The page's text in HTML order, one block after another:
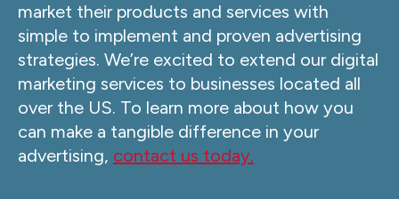
market their products and services with
simple to implement and proven advertising
strategies. We’re excited to extend our digital
marketing services to businesses located all
over the US. To learn more about how you
can make a tangible difference in your
advertising, contact us today.